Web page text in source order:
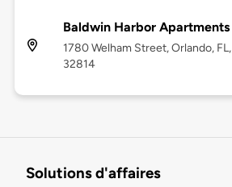
Baldwin Harbor Apartments
1780 Welham Street, Orlando, FL,
32814
Solutions d'affaires